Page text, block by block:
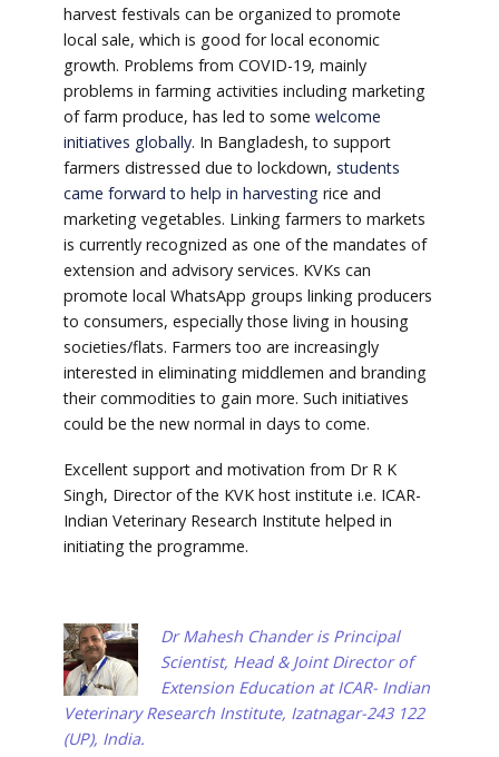
harvest festivals can be organized to promote
local sale, which is good for local economic
growth. Problems from COVID-19, mainly
problems in farming activities including marketing
of farm produce, has led to some welcome
initiatives globally. In Bangladesh, to support
farmers distressed due to lockdown, students
came forward to help in harvestingrice and
marketing vegetables. Linking farmers to markets
is currently recognized as one of the mandates of
extension and advisory services. KVKs can
promote local WhatsApp groups linking producers
to consumers, especially those living in housing
societies/flats. Farmers too are increasingly
interested in eliminating middlemen and branding
their commodities to gain more. Such initiatives
could be the new normal in days to come.
Excellent support and motivation from Dr R K
Singh, Director of the KVK host institute i.e. ICAR-
Indian Veterinary Research Institute helped in
initiating the programme.
Dr Mahesh Chander is Principal
Scientist, Head & Joint Director of
Extension Education at ICAR- Indian
Veterinary Research Institute, Izatnagar-243 122
(UP), India.